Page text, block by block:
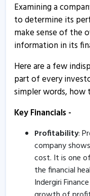
Indergiri Finance
13 Mar, 1:13 PM
Indergiri Finance
Indergiri Finance -
14 Feb, 4:45 PM
Inderigiri Finance
Indergiri Finance -
7 Nov, 4:46 PM
Indergiri Finance -
7 Nov, 4:46 PM
Examining a
to determine its
make sense of the
information in its
Here are a few
part of every
simpler words, how
Key Financials -
Profitability:
company
cost. It is one
the financial
Indergiri